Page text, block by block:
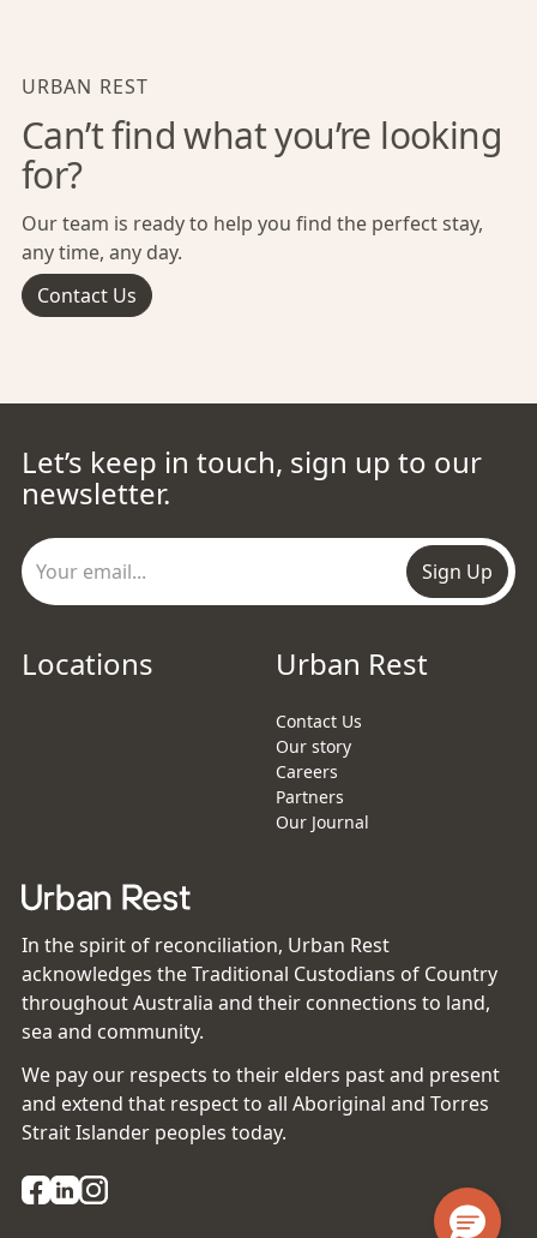
URBAN REST
Can’t find what you’re looking
for?
Our team is ready to help you find the perfect stay,
any time, any day.
Contact Us
Let’s keep in touch, sign up to our
newsletter.
Sign Up
Locations Urban Rest
Contact Us
Our story
Careers
Partners
Our Journal
In the spirit of reconciliation, Urban Rest
acknowledges the Traditional Custodians of Country
throughout Australia and their connections to land,
sea and community.
We pay our respects to their elders past and present
and extend that respect to all Aboriginal and Torres
Strait Islander peoples today.